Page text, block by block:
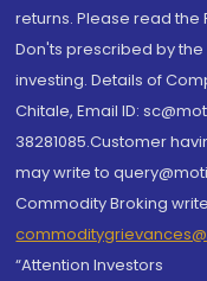
returns. Please read the
Don'ts prescribed by
investing. Details of
Chitale, Email ID:
38281085.Customer
may write to
Commodity Broking
“Attention Investors